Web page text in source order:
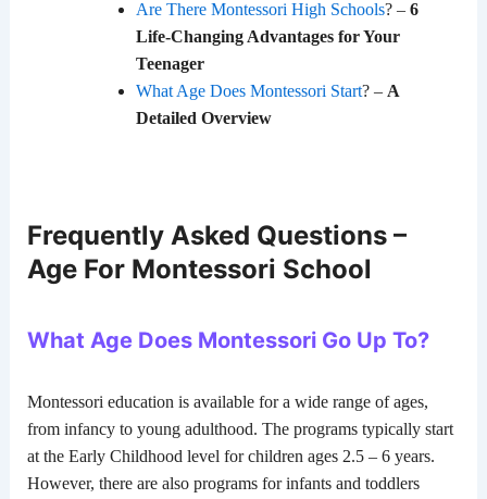
Are There Montessori High Schools? – 6
Life-Changing Advantages for Your
Teenager
What Age Does Montessori Start? – A
Detailed Overview
Frequently Asked Questions –
Age For Montessori School
What Age Does Montessori Go Up To?
Montessori education is available for a wide range of ages,
from infancy to young adulthood. The programs typically start
at the Early Childhood level for children ages 2.5 – 6 years.
However, there are also programs for infants and toddlers